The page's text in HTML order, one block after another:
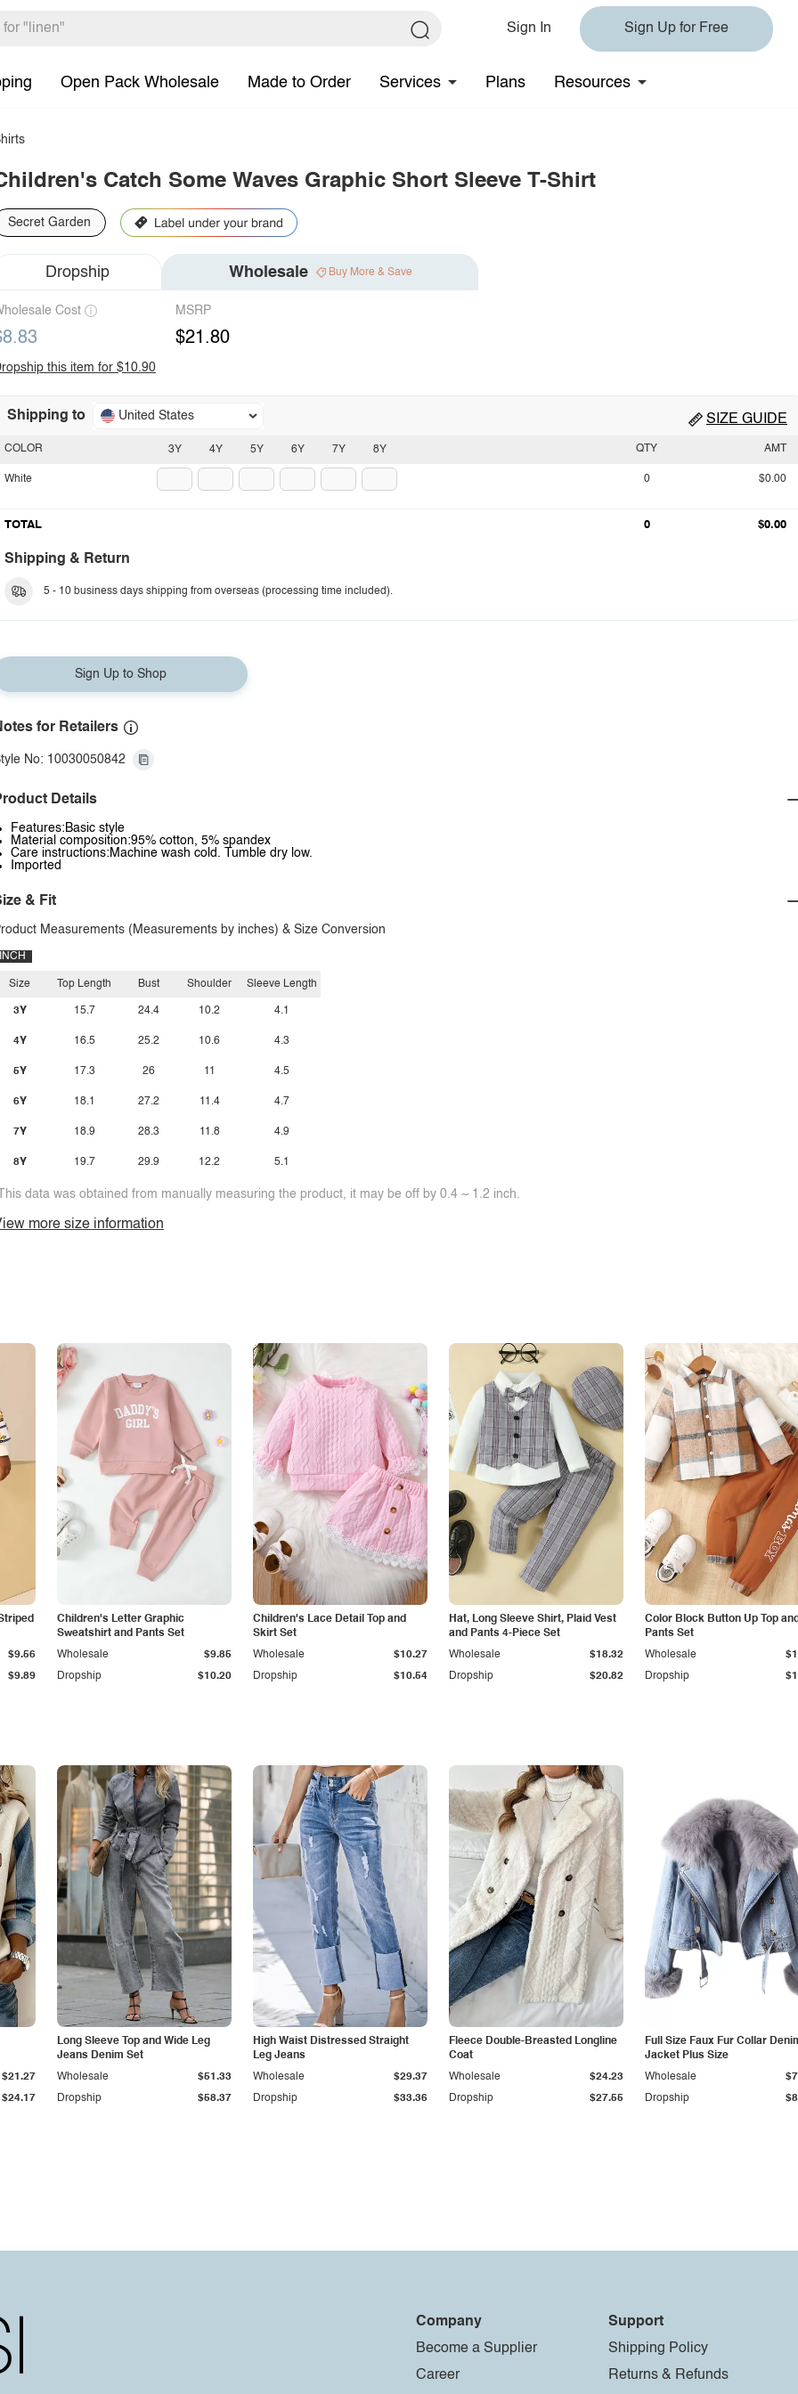
Sign In Sign Up for Free
Open Pack Wholesale Made to Order Services Plans Resources
Catch Some Waves Graphic Short Sleeve T-Shirt
Secret Garden
Dropship Wholesale Buy More & Save
Cost MSRP
$21.80
this item for $10.90
Shipping to United States SIZE GUIDE
3Y 4Y 5Y 6Y 7Y 8Y
COLOR
White
QTY AMT
0 $0.00
TOTAL 0 $0.00
Shipping & Return
5 - 10 business days shipping from overseas (processing time included).
Sign Up to Shop
for Retailers
No: 10030050842
Details
Features:Basic style
Material composition:95% cotton, 5% spandex
Care instructions:Machine wash cold. Tumble dry low.
Imported
& Fit
Measurements (Measurements by inches) & Size Conversion
INCH
Size
3Y
4Y
5Y
6Y
7Y
8Y
Top Length
15.7
16.5
17.3
18.1
18.9
19.7
Bust
24.4
25.2
26
27.2
28.3
29.9
Shoulder
10.2
10.6
11
11.4
11.8
12.2
Sleeve Length
4.1
4.3
4.5
4.7
4.9
5.1
data was obtained from manually measuring the product, it may be off by 0.4 ~ 1.2 inch.
more size information
$9.89
$9.56
Children's Letter Graphic
Sweatshirt and Pants Set
Dropship $10.20
Wholesale $9.85
Children's Lace Detail Top and
Skirt Set
Dropship $10.54
Wholesale $10.27
Hat, Long Sleeve Shirt, Plaid Vest
and Pants 4-Piece Set
Dropship $20.82
Wholesale $18.32
Color Block Button Up Top
Pants Set
Dropship
Wholesale
$24.17
$21.27
Long Sleeve Top and Wide Leg
Jeans Denim Set
Dropship $58.37
Wholesale $51.33
High Waist Distressed Straight
Leg Jeans
Dropship $33.36
Wholesale $29.37
Fleece Double-Breasted Longline
Coat
Dropship $27.55
Wholesale $24.23
Full Size Faux Fur Collar
Jacket Plus Size
Dropship
Wholesale
Company
Become a Supplier
Career
Support
Shipping Policy
Returns & Refunds